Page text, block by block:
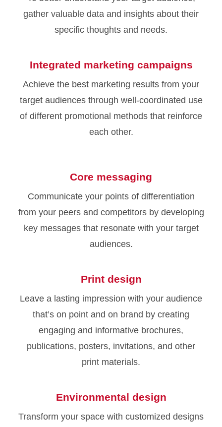
gather valuable data and insights about their
specific thoughts and needs.
Integrated marketing campaigns
Achieve the best marketing results from your
target audiences through well-coordinated use
of different promotional methods that reinforce
each other.
Core messaging
Communicate your points of differentiation
from your peers and competitors by developing
key messages that resonate with your target
audiences.
Print design
Leave a lasting impression with your audience
that’s on point and on brand by creating
engaging and informative brochures,
publications, posters, invitations, and other
print materials.
Environmental design
Transform your space with customized designs